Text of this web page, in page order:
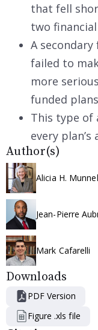
that fell
two
A
failed to
more
funded
This type of
every
Author(s)
Alicia H.
Jean-Pierre
Mark Cafarelli
Downloads
PDF Version
Figure .xls file